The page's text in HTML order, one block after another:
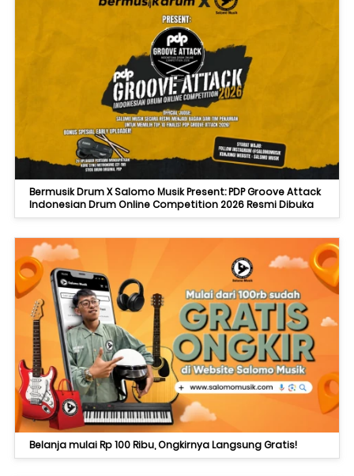
Bermusik Drum X Salomo Musik Present: PDP Groove Attack
Indonesian Drum Online Competition 2026 Resmi Dibuka
Belanja mulai Rp 100 Ribu, Ongkirnya Langsung Gratis!